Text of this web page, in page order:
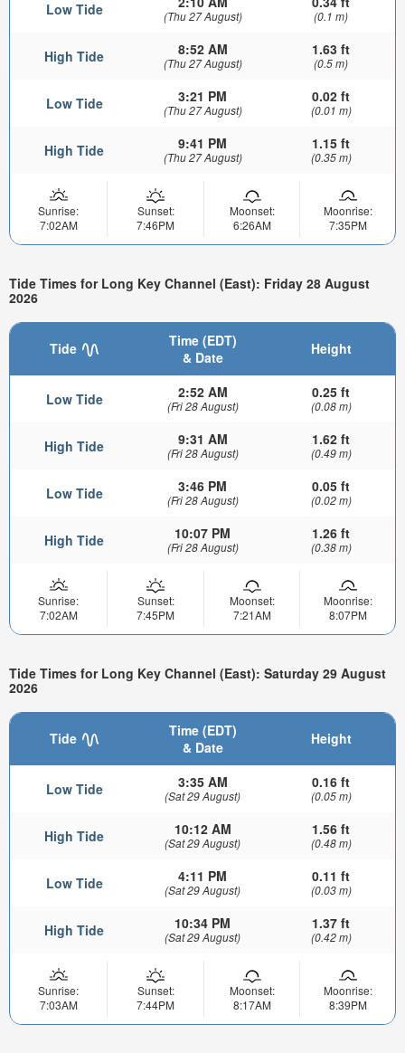
Low Tide (Thu 27 August) (0.1 m)
High Tide 8:52 AM
(Thu 27 August)
1.63 ft
(0.5 m)
Low Tide 3:21 PM
(Thu 27 August)
0.02 ft
(0.01 m)
High Tide 9:41 PM
(Thu 27 August)
1.15 ft
(0.35 m)
Sunrise:
7:02AM
Sunset:
7:46PM
Moonset:
6:26AM
Moonrise:
7:35PM
Tide Times for Long Key Channel (East): Friday 28 August
2026
Tide
Time (EDT)
& Date
Height
Low Tide 2:52 AM
(Fri 28 August)
0.25 ft
(0.08 m)
High Tide 9:31 AM
(Fri 28 August)
1.62 ft
(0.49 m)
Low Tide 3:46 PM
(Fri 28 August)
0.05 ft
(0.02 m)
High Tide 10:07 PM
(Fri 28 August)
1.26 ft
(0.38 m)
Sunrise:
7:02AM
Sunset:
7:45PM
Moonset:
7:21AM
Moonrise:
8:07PM
Tide Times for Long Key Channel (East): Saturday 29 August
2026
Tide
Time (EDT)
& Date
Height
Low Tide 3:35 AM
(Sat 29 August)
0.16 ft
(0.05 m)
High Tide 10:12 AM
(Sat 29 August)
1.56 ft
(0.48 m)
Low Tide 4:11 PM
(Sat 29 August)
0.11 ft
(0.03 m)
High Tide 10:34 PM
(Sat 29 August)
1.37 ft
(0.42 m)
Sunrise:
7:03AM
Sunset:
7:44PM
Moonset:
8:17AM
Moonrise:
8:39PM